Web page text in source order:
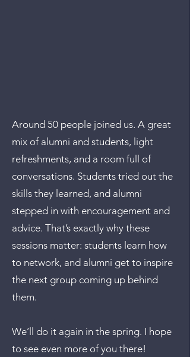
Around 50 people joined us. A great
mix of alumni and students, light
refreshments, and a room full of
conversations. Students tried out the
skills they learned, and alumni
stepped in with encouragement and
advice. That’s exactly why these
sessions matter: students learn how
to network, and alumni get to inspire
the next group coming up behind
them.
We’ll do it again in the spring. I hope
to see even more of you there!